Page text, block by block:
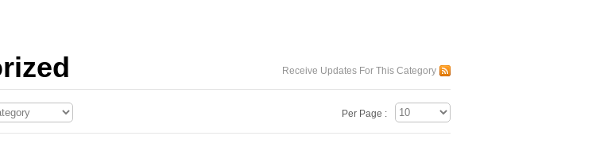
Receive Updates For This Category
Per Page :